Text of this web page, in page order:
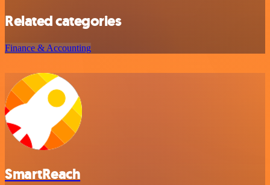
Related categories
Finance & Accounting
SmartReach